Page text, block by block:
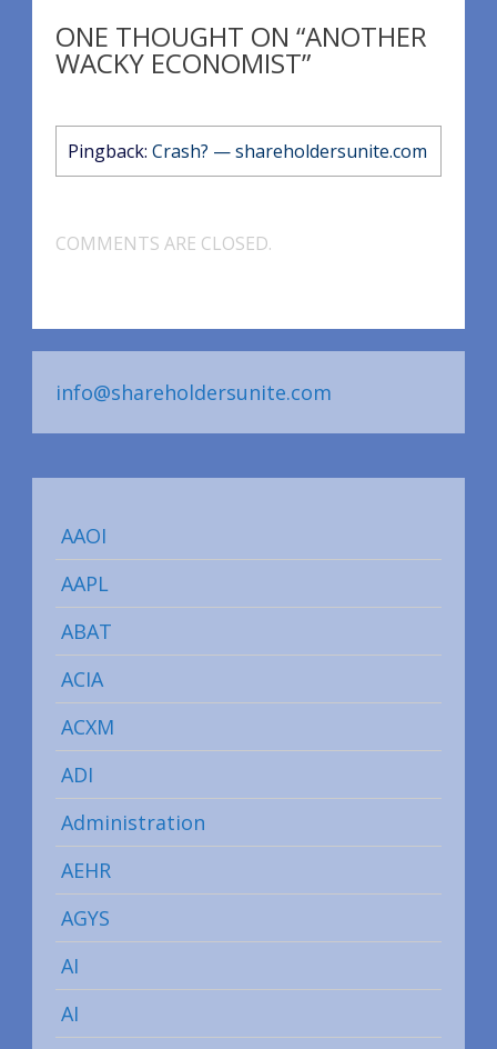
ONE THOUGHT ON “ANOTHER
WACKY ECONOMIST”
Pingback: Crash? — shareholdersunite.com
COMMENTS ARE CLOSED.
info@shareholdersunite.com
AAOI
AAPL
ABAT
ACIA
ACXM
ADI
Administration
AEHR
AGYS
AI
AI